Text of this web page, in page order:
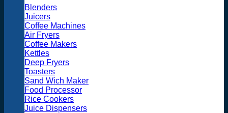
Blenders
Juicers
Coffee Machines
Air Fryers
Coffee Makers
Kettles
Deep Fryers
Toasters
Sand Wich Maker
Food Processor
Rice Cookers
Juice Dispensers